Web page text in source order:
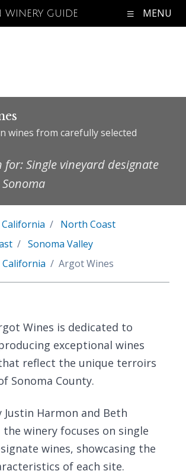
WINERY GUIDE MENU
wines from carefully selected
for: Single vineyard designate
California
North Coast
Sonoma Valley
California
Argot Wines
Wines is dedicated to
exceptional wines
reflect the unique terroirs
Sonoma County.
Justin Harmon and Beth
winery focuses on single
wines, showcasing the
of each site.